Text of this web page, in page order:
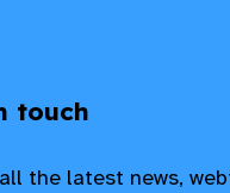
touch
the latest news,